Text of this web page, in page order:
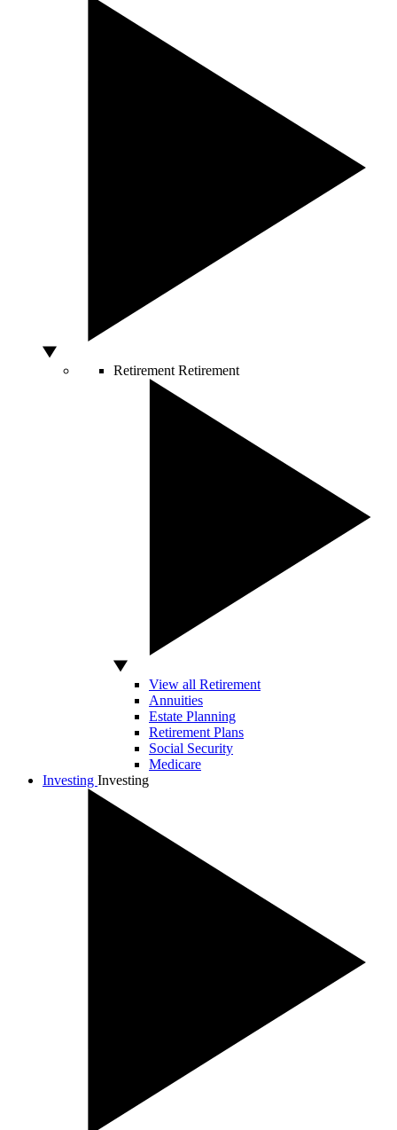
Retirement Retirement
View all Retirement
Annuities
Estate Planning
Retirement Plans
Social Security
Medicare
Investing Investing